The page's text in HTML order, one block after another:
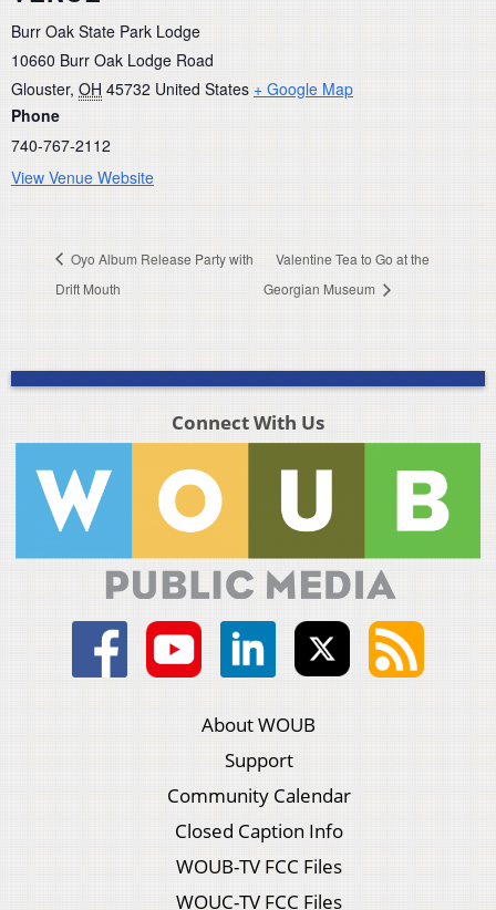
Burr Oak State Park Lodge
10660 Burr Oak Lodge Road
Glouster, OH 45732 United States + Google Map
Phone
740-767-2112
View Venue Website
Oyo Album Release Party with
Drift Mouth
Valentine Tea to Go at the
Georgian Museum
Connect With Us
About WOUB
Support
Community Calendar
Closed Caption Info
WOUB-TV FCC Files
WOUC-TV FCC Files